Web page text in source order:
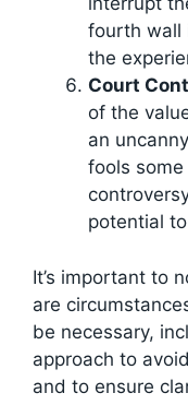
fourth wall
the
Court
of the
an
fools
potential
It’s important to
are
be necessary,
approach to
and to ensure